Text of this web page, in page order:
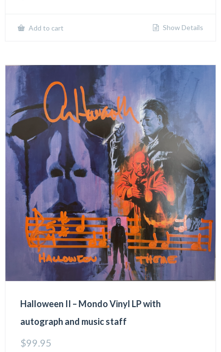
Add to cart Show Details
Halloween II – Mondo Vinyl LP with
autograph and music staff
$99.95